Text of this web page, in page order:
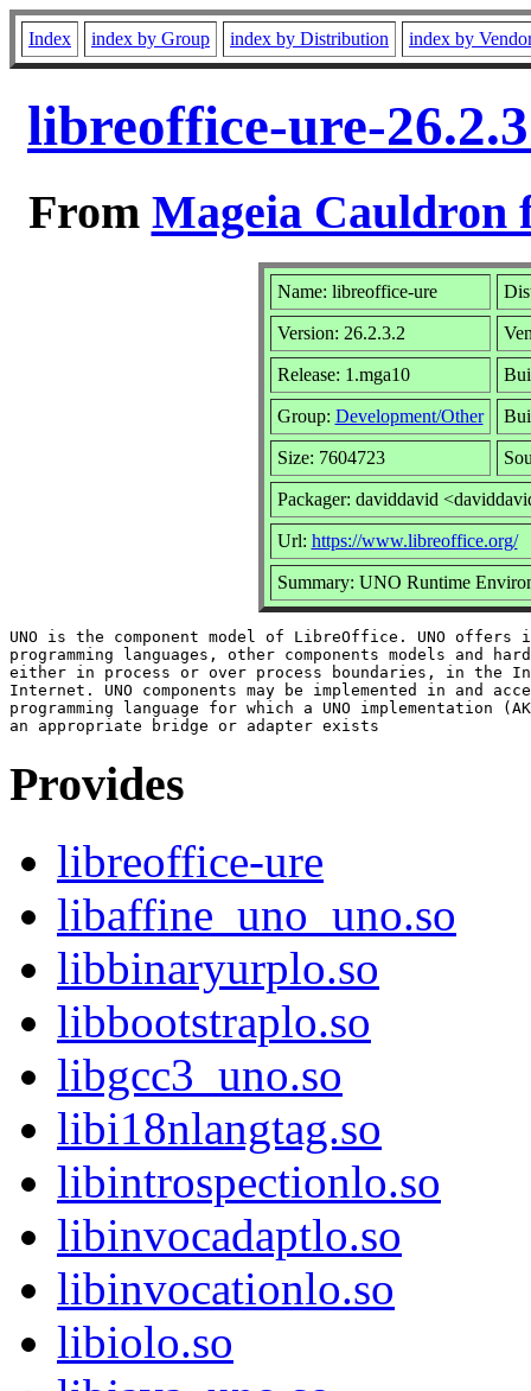
Index index by Group index by Distribution index by
libreoffice-ure-
From Mageia Cauldron
Name: libreoffice-ure
Version: 26.2.3.2
Release: 1.mga10
Group: Development/Other
Size: 7604723
Packager: daviddavid
Url: https://www.libreoffice.org/
Summary: UNO Runtime
UNO is the component model of LibreOffice. UNO
programming languages, other components models and
either in process or over process boundaries, in the
Internet. UNO components may be implemented in and
programming language for which a UNO implementation
Provides
libreoffice-ure
libaffine_uno_uno.so
libbinaryurplo.so
libbootstraplo.so
libgcc3_uno.so
libi18nlangtag.so
libintrospectionlo.so
libinvocadaptlo.so
libinvocationlo.so
libiolo.so